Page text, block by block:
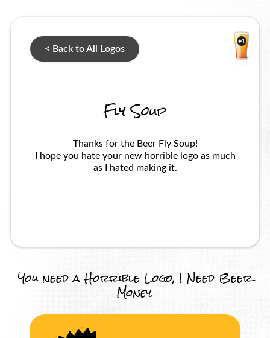
< Back to All Logos
Fly Soup
Thanks for the Beer Fly Soup!
I hope you hate your new horrible logo as much
as I hated making it.
You need a Horrible Logo, I Need Beer
Money.